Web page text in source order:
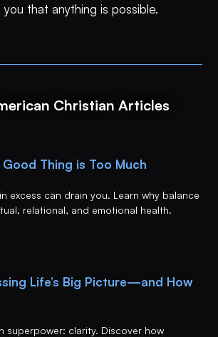
that anything is possible.
Christian Articles
Thing is Too Much
excess can drain you. Learn why balance
relational, and emotional health.
Life’s Big Picture—and How
superpower: clarity. Discover how